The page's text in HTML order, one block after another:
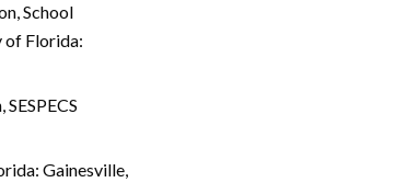
School
of Florida:
Gainesville,